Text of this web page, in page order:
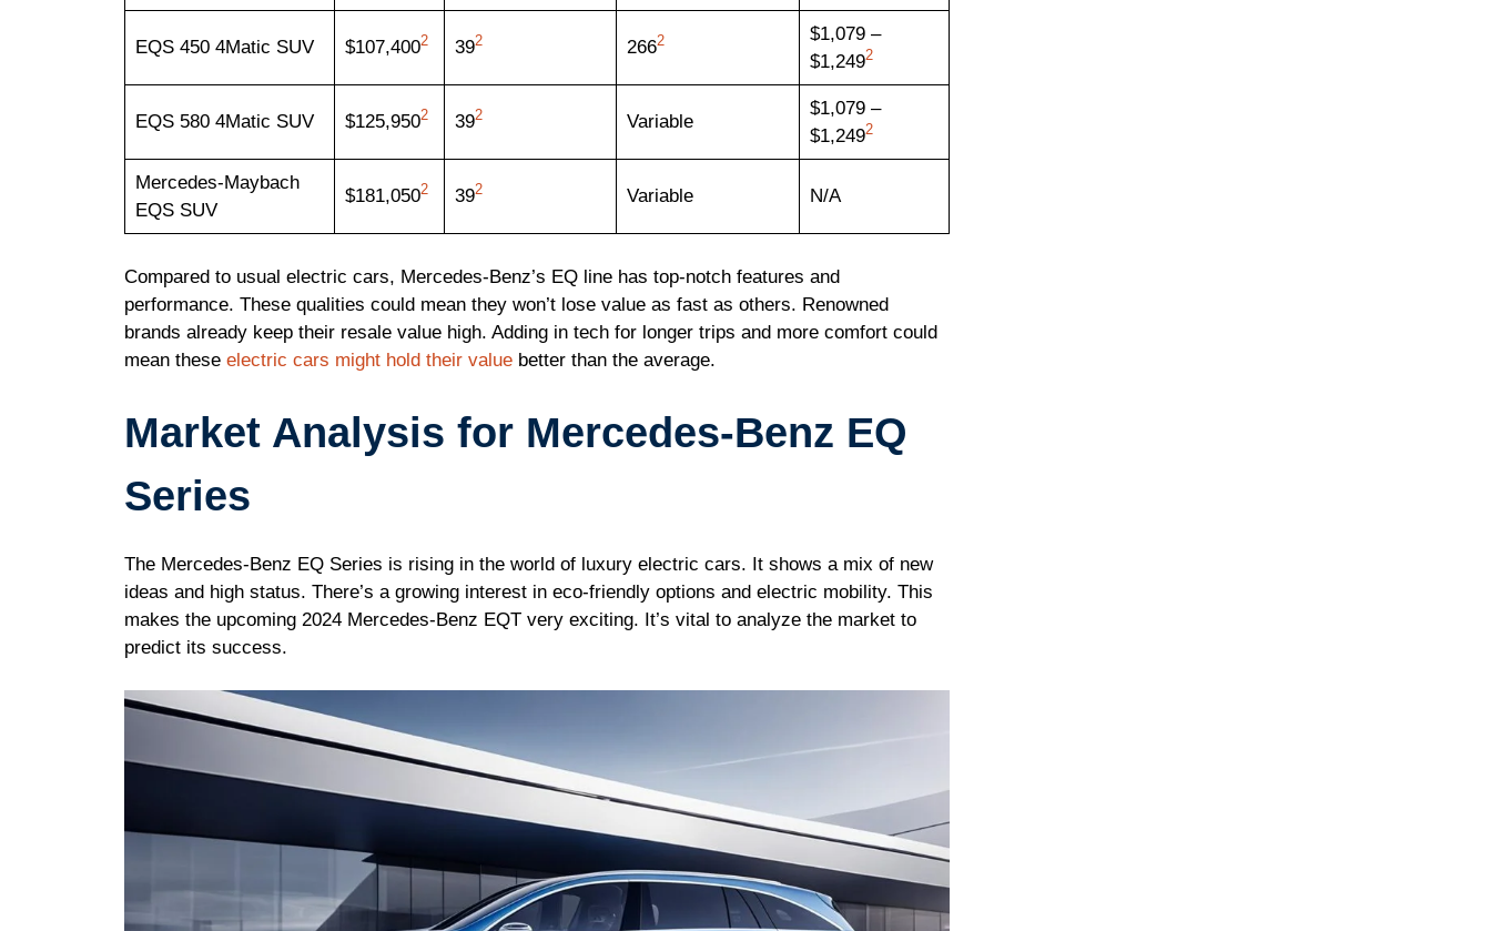
EQS 450 4Matic SUV $107,4002 392 2662
$1,079 –
$1,2492
EQS 580 4Matic SUV $125,9502 392 Variable
$1,079 –
$1,2492
Mercedes-Maybach
EQS SUV
$181,0502 392 Variable N/A
Compared to usual electric cars, Mercedes-Benz’s EQ line has top-notch features and
performance. These qualities could mean they won’t lose value as fast as others. Renowned
brands already keep their resale value high. Adding in tech for longer trips and more comfort could
mean these electric cars might hold their value better than the average.
Market Analysis for Mercedes-Benz EQ
Series
The Mercedes-Benz EQ Series is rising in the world of luxury electric cars. It shows a mix of new
ideas and high status. There’s a growing interest in eco-friendly options and electric mobility. This
makes the upcoming 2024 Mercedes-Benz EQT very exciting. It’s vital to analyze the market to
predict its success.